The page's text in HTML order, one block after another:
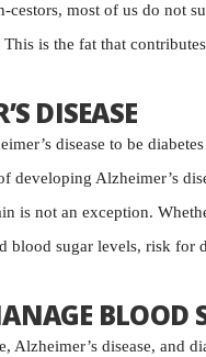
cestors, most of us do not
is the fat that
DISEASE
disease to be
developing Alzheimer’s
is not an exception.
blood sugar levels, risk for
BLOOD
Alzheimer’s disease, and